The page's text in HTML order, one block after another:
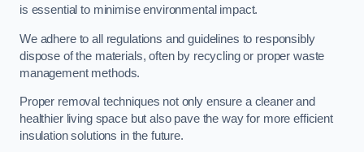
is essential to minimise environmental impact.
We adhere to all regulations and guidelines to responsibly
dispose of the materials, often by recycling or proper waste
management methods.
Proper removal techniques not only ensure a cleaner and
healthier living space but also pave the way for more efficient
insulation solutions in the future.